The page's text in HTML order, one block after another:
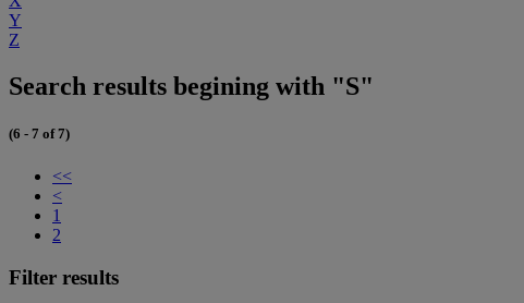
Y
Z
Search results begining with "S"
(6 - 7 of 7)
<<
<
1
2
Filter results